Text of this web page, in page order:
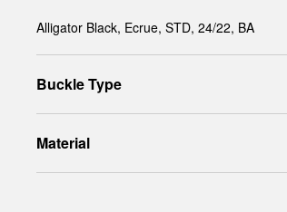
Alligator Black, Ecrue, STD, 24/22, BA
Buckle Type
Material